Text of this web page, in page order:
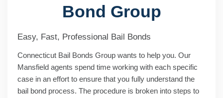
Bond Group
Easy, Fast, Professional Bail Bonds
Connecticut Bail Bonds Group wants to help you. Our
Mansfield agents spend time working with each specific
case in an effort to ensure that you fully understand the
bail bond process. The procedure is broken into steps to